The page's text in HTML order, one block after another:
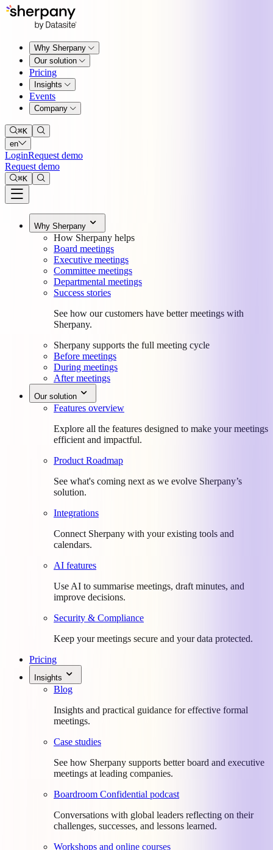
Why Sherpany
Our solution
Pricing
Insights
Events
Company
⌘K
en
LoginRequest demo
Request demo
⌘K
Why Sherpany
How Sherpany helps
Board meetings
Executive meetings
Committee meetings
Departmental meetings
Success stories
See how our customers have better meetings with
Sherpany.
Sherpany supports the full meeting cycle
Before meetings
During meetings
After meetings
Our solution
Features overview
Explore all the features designed to make your meetings
efficient and impactful.
Product Roadmap
See what's coming next as we evolve Sherpany’s
solution.
Integrations
Connect Sherpany with your existing tools and
calendars.
AI features
Use AI to summarise meetings, draft minutes, and
improve decisions.
Security & Compliance
Keep your meetings secure and your data protected.
Pricing
Insights
Blog
Insights and practical guidance for effective formal
meetings.
Case studies
See how Sherpany supports better board and executive
meetings at leading companies.
Boardroom Confidential podcast
Conversations with global leaders reflecting on their
challenges, successes, and lessons learned.
Workshops and online courses